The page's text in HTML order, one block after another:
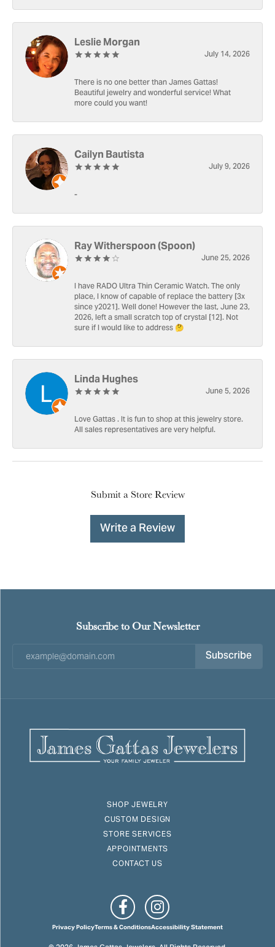
Leslie Morgan
July 14, 2026
There is no one better than James Gattas!
Beautiful jewelry and wonderful service! What
more could you want!
Cailyn Bautista
July 9, 2026
-
Ray Witherspoon (Spoon)
June 25, 2026
I have RADO Ultra Thin Ceramic Watch. The only
place, I know of capable of replace the battery [3x
since y2021]. Well done! However the last, June 23,
2026, left a small scratch top of crystal [12]. Not
sure if I would like to address 🤔
Linda Hughes
June 5, 2026
Love Gattas . It is fun to shop at this jewelry store.
All sales representatives are very helpful.
Submit a Store Review
Write a Review
Subscribe to Our Newsletter
Subscribe
SHOP JEWELRY
CUSTOM DESIGN
STORE SERVICES
APPOINTMENTS
CONTACT US
Privacy PolicyTerms & ConditionsAccessibility Statement